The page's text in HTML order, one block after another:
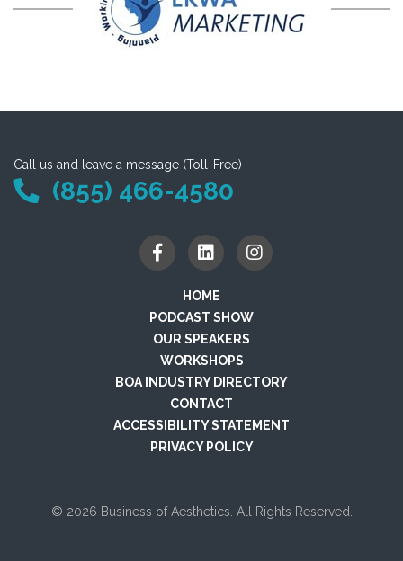
Call us and leave a message (Toll-Free)
(855) 466-4580
HOME
PODCAST SHOW
OUR SPEAKERS
WORKSHOPS
BOA INDUSTRY DIRECTORY
CONTACT
ACCESSIBILITY STATEMENT
PRIVACY POLICY
© 2026 Business of Aesthetics. All Rights Reserved.